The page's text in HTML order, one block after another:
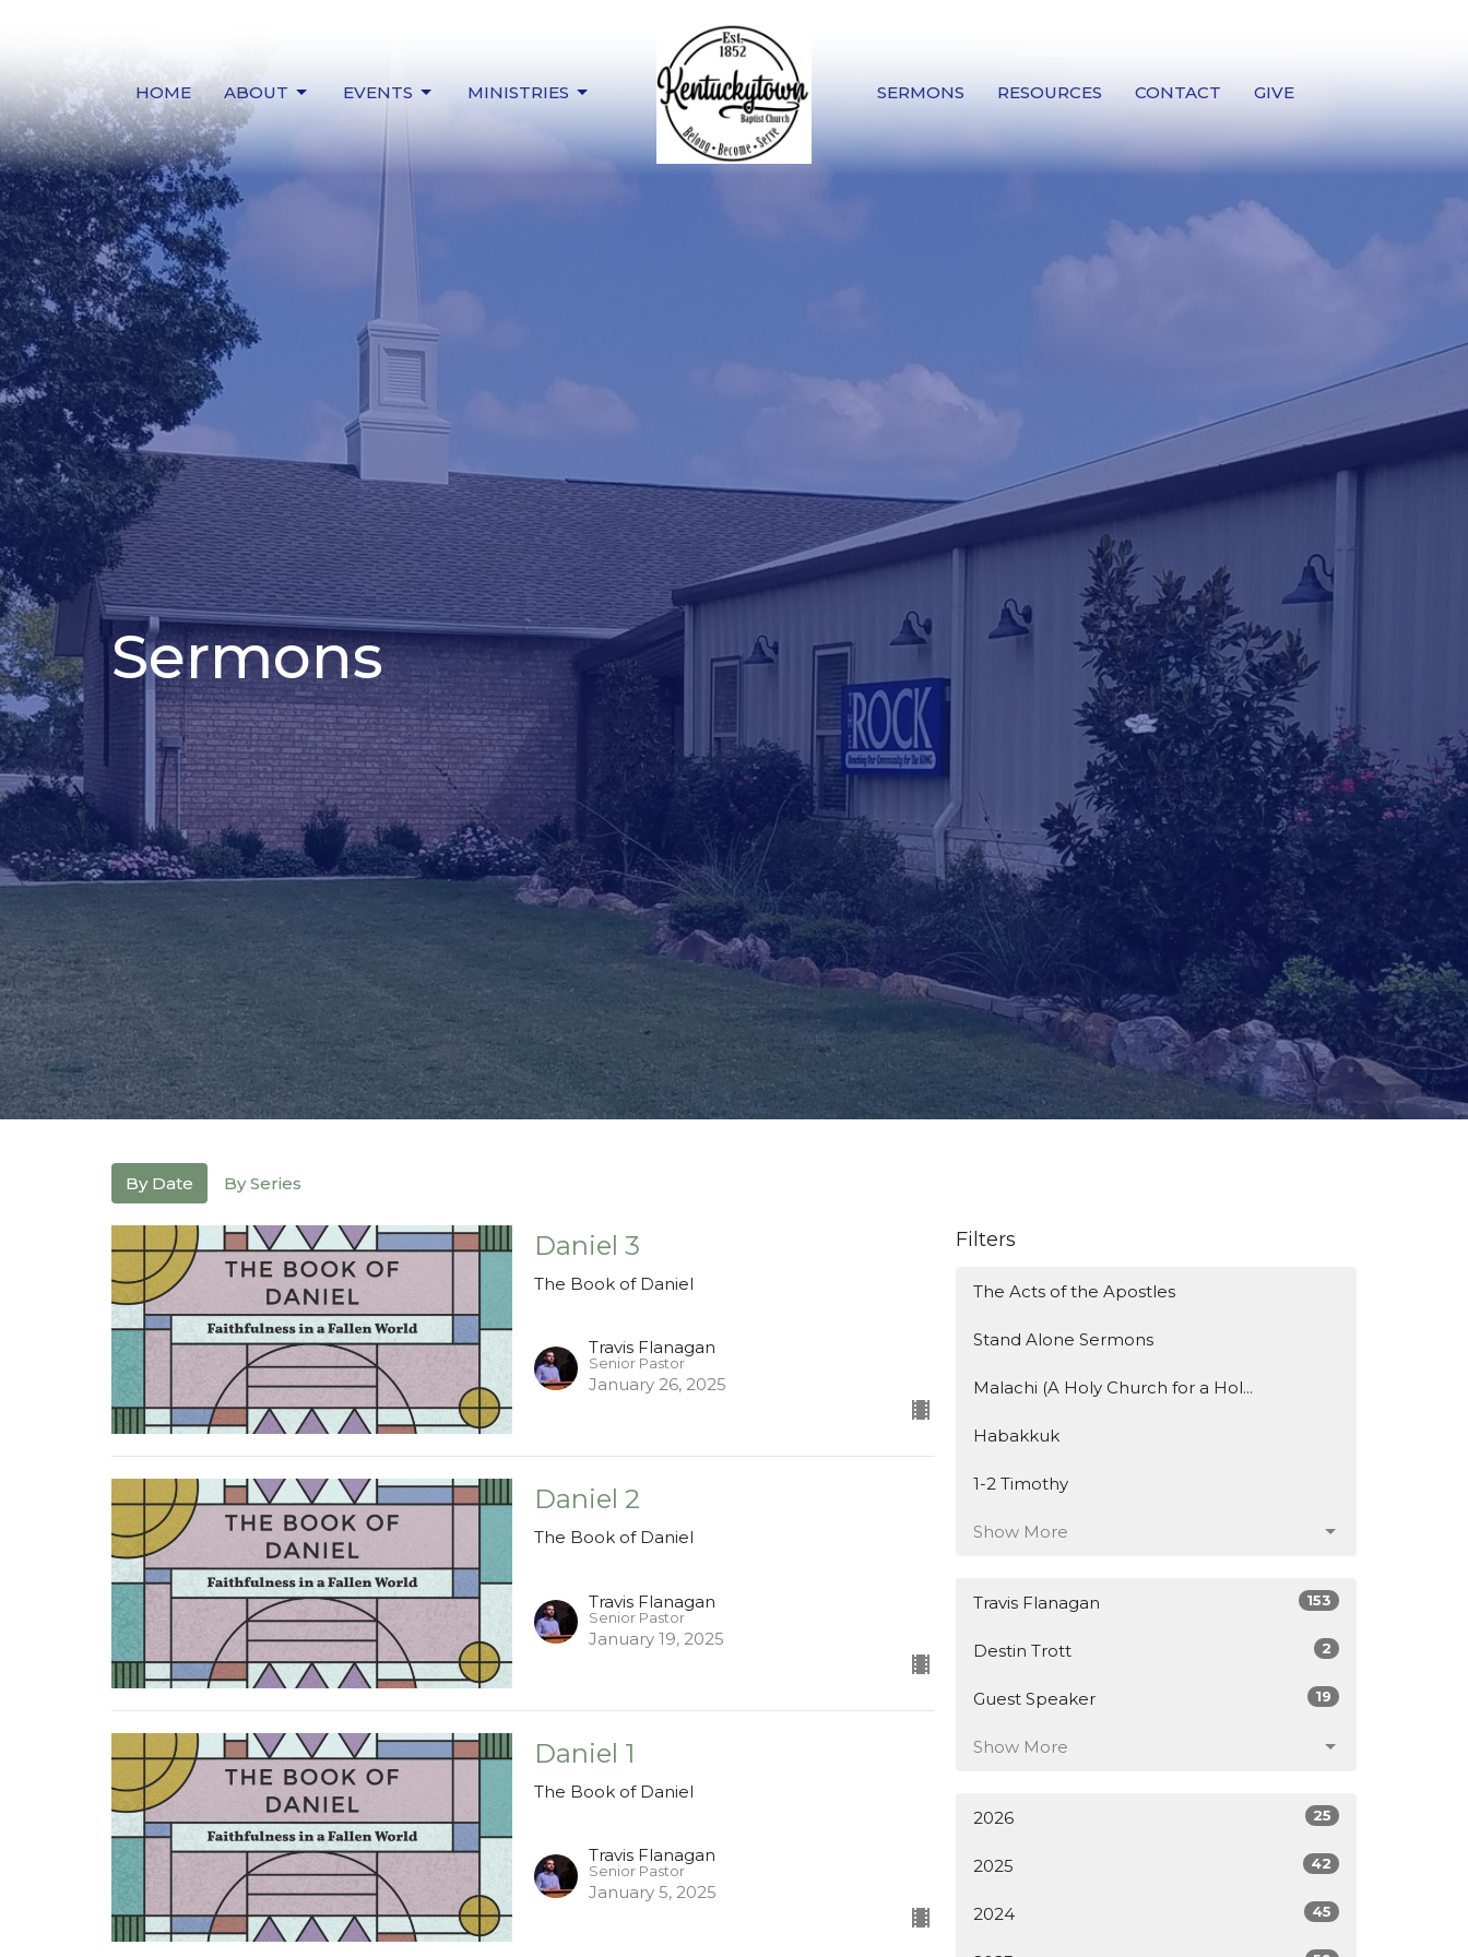
HOME ABOUT EVENTS MINISTRIES SERMONS RESOURCES CONTACT GIVE
Sermons
By Date By Series
Daniel 3
The Book of Daniel
Travis Flanagan
Senior Pastor
January 26, 2025
Daniel 2
The Book of Daniel
Travis Flanagan
Senior Pastor
January 19, 2025
Daniel 1
The Book of Daniel
Travis Flanagan
Senior Pastor
January 5, 2025
Filters
The Acts of the Apostles
Stand Alone Sermons
Malachi (A Holy Church for a Hol...
Habakkuk
1-2 Timothy
Show More
Travis Flanagan 153
Destin Trott 2
Guest Speaker 19
Show More
2026 25
2025 42
2024 45